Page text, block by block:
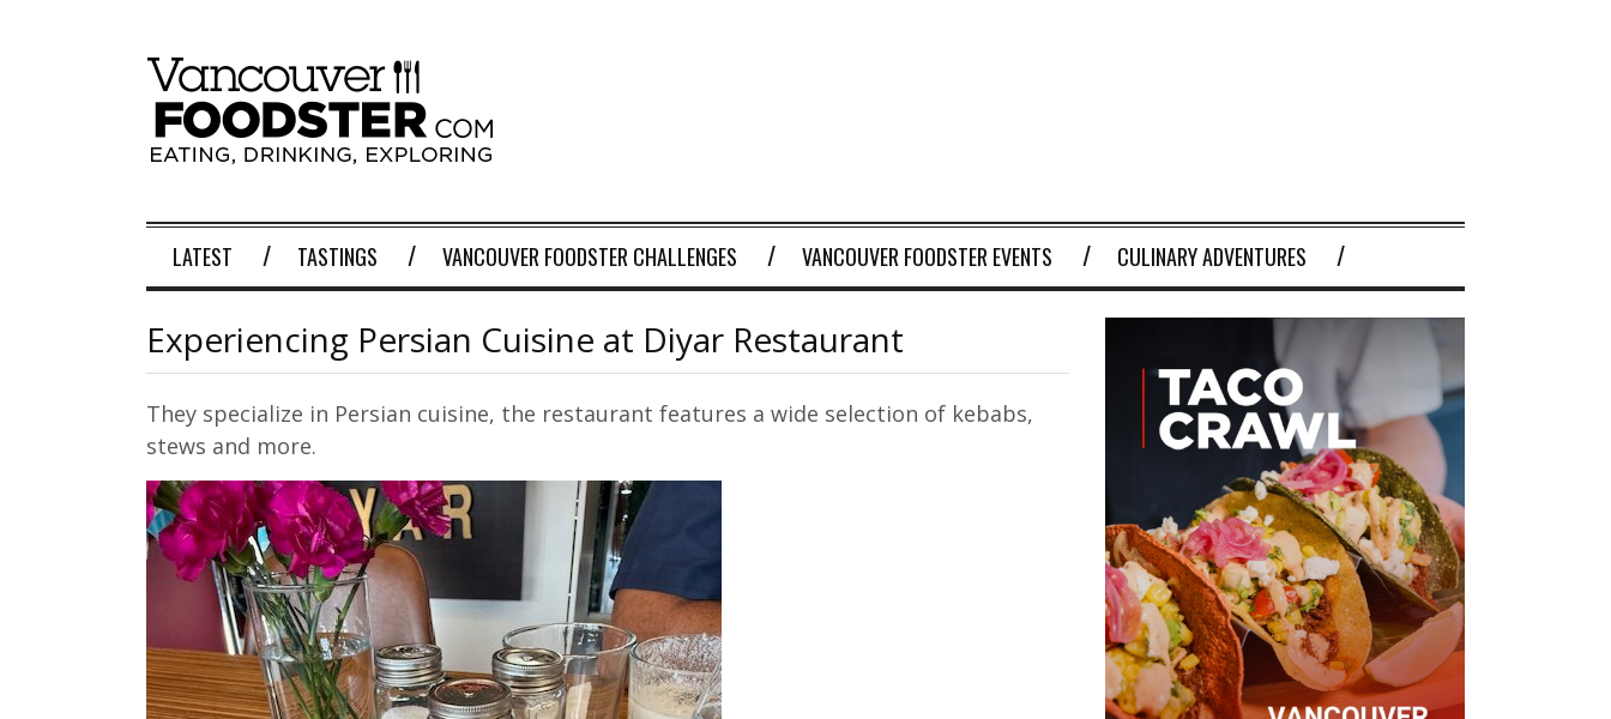
LATEST TASTINGS VANCOUVER FOODSTER CHALLENGES VANCOUVER FOODSTER EVENTS CULINARY ADVENTURES
Experiencing Persian Cuisine at Diyar Restaurant
They specialize in Persian cuisine, the restaurant features a wide selection of kebabs,
stews and more.